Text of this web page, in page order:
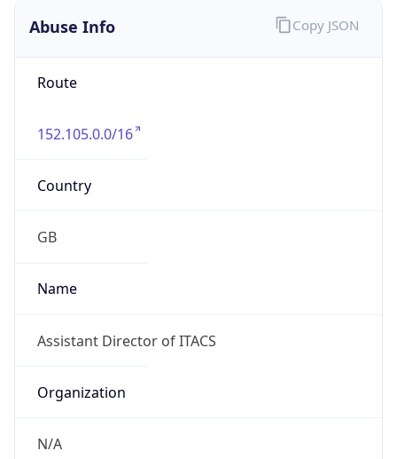
Abuse Info
Route
152.105.0.0/16
Country
GB
Name
Assistant Director of ITACS
Organization
N/A
Copy JSON